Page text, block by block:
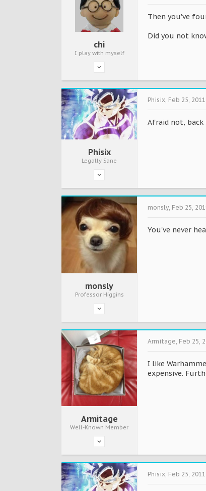
chi
I play with myself
Then you've
Did you not
Phisix
Legally Sane
Phisix, Feb 25, 2011
Afraid not, back
monsly
Professor Higgins
monsly, Feb 25,
You've never
Armitage
Well-Known Member
Armitage Feb 25,
I like
expensive.
Phisix Feb 25, 2011